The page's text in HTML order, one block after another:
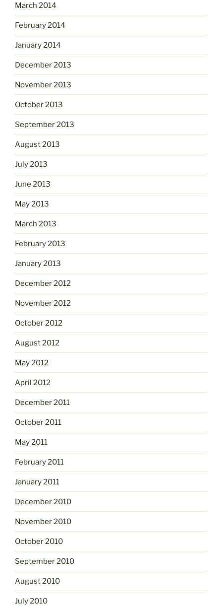
March 2014
February 2014
January 2014
December 2013
November 2013
October 2013
September 2013
August 2013
July 2013
June 2013
May 2013
March 2013
February 2013
January 2013
December 2012
November 2012
October 2012
August 2012
May 2012
April 2012
December 2011
October 2011
May 2011
February 2011
January 2011
December 2010
November 2010
October 2010
September 2010
August 2010
July 2010